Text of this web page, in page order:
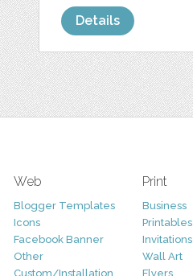
Details
Web
Blogger Templates
Icons
Facebook Banner
Other
Custom/Installation
Print
Business
Printables
Invitations
Wall Art
Flyers